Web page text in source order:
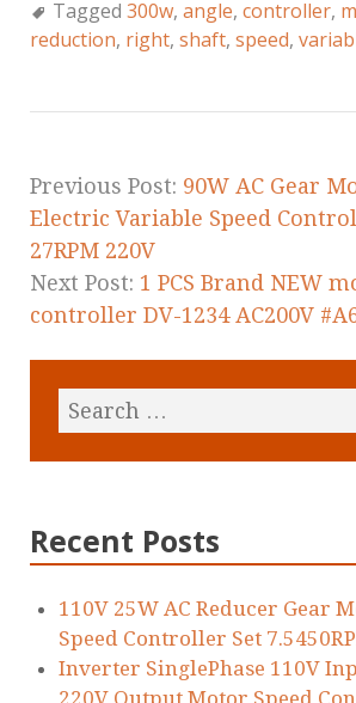
e
o
k
te l
r
Tagged 300w, angle, controller,
reduction, right, shaft, speed,
Previous Post: 90W AC Gear
Electric Variable Speed
27RPM 220V
Next Post: 1 PCS Brand NEW
controller DV-1234 AC200V
Recent Posts
110V 25W AC Reducer Gear
Speed Controller Set
Inverter SinglePhase 110V